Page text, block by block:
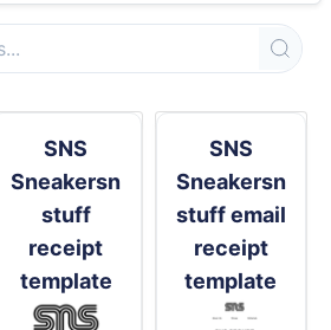
SNS
Sneakersn
stuff
receipt
template
SNS
Sneakersn
stuff email
receipt
template